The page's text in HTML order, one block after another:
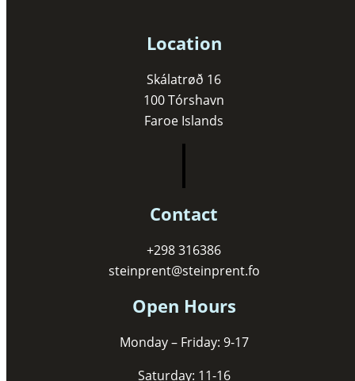
Location
Skálatrøð 16
100 Tórshavn
Faroe Islands
Contact
+298 316386
steinprent@steinprent.fo
Open Hours
Monday – Friday: 9-17
Saturday: 11-16